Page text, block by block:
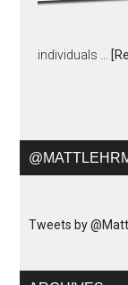
individuals …
Tweets by